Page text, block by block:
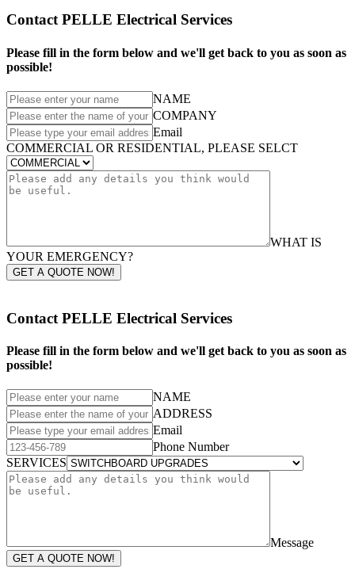
Contact PELLE Electrical Services
Please fill in the form below and we'll get back to you as soon as
possible!
NAME
COMPANY
Email
COMMERCIAL OR RESIDENTIAL, PLEASE SELCT
WHAT IS
YOUR EMERGENCY?
GET A QUOTE NOW!
Contact PELLE Electrical Services
Please fill in the form below and we'll get back to you as soon as
possible!
NAME
ADDRESS
Email
Phone Number
SERVICES
Message
GET A QUOTE NOW!